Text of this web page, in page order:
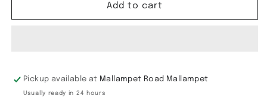
Gadwal
Gadwal
Add to cart
Pickup available at Mallampet Road Mallampet
Usually ready in 24 hours